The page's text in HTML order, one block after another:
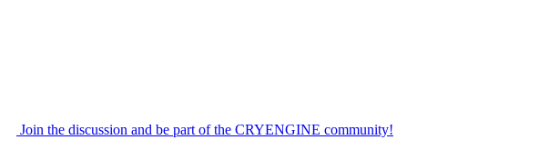
Join the discussion and be part of the CRYENGINE community!